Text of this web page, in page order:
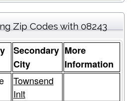
Zip Codes with 08243
Secondary
City
More
Information
Townsend
Inlt